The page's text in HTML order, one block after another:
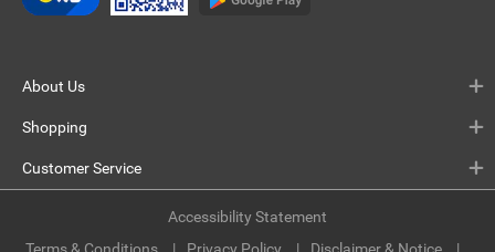
About Us
Shopping
Customer Service
Accessibility Statement